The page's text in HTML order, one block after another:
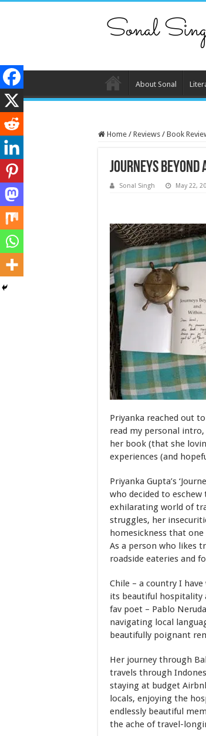
About Sonal
Home / Reviews / Book
Journeys beyond
Sonal Singh May 22,
Priyanka reached out
read my personal
her book (that she
experiences (and
Priyanka Gupta’s
who decided to
exhilarating world of
struggles, her
homesickness that
As a person who likes
roadside eateries and
Chile – a country I
its beautiful hospitality
fav poet – Pablo
navigating local
beautifully poignant
Her journey through
travels through
staying at budget
locals, enjoying the
endlessly beautiful
the ache of travel-